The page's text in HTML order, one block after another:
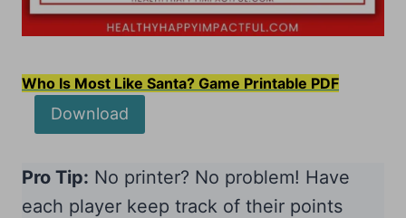
Who Is Most Like Santa? Game Printable PDF
Download
Pro Tip: No printer? No problem! Have
each player keep track of their points